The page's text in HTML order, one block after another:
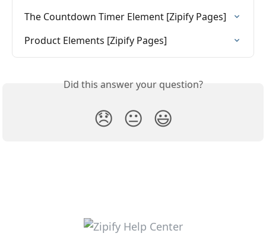
The Countdown Timer Element [Zipify Pages]
Product Elements [Zipify Pages]
Did this answer your question?
😞 😐 😃